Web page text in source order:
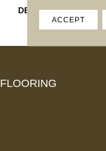
DESCRIPTION
FLOORING
ACCEPT